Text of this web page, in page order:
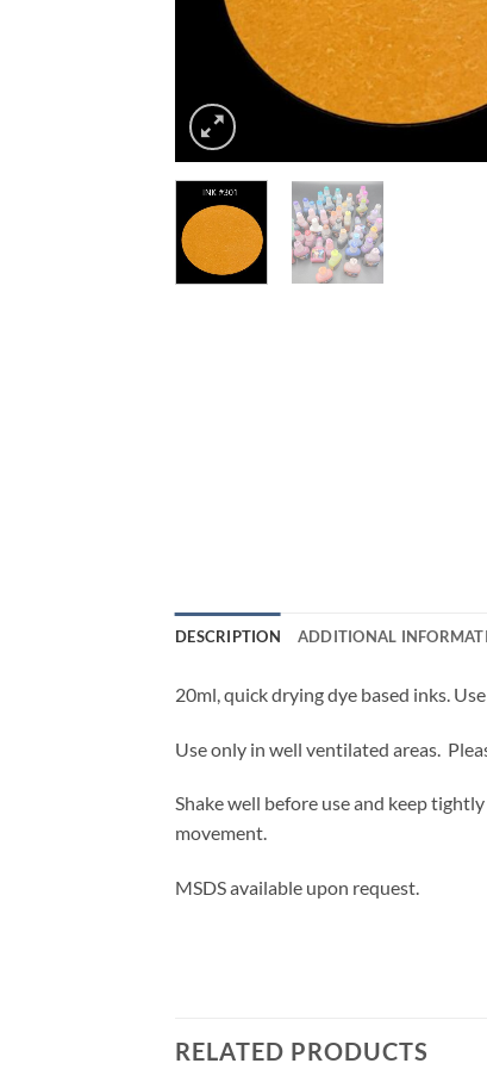
DESCRIPTION ADDITIONAL
20ml, quick drying dye based inks.
Use only in well ventilated areas.
Shake well before use and keep
movement.
MSDS available upon request.
RELATED PRODUCTS